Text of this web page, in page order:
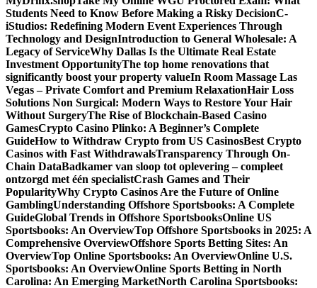
Students Need to Know Before Making a Risky DecisionC-
iStudios: Redefining Modern Event Experiences Through
Technology and DesignIntroduction to General Wholesale: A
Legacy of ServiceWhy Dallas Is the Ultimate Real Estate
Investment OpportunityThe top home renovations that
significantly boost your property valueIn Room Massage Las
Vegas – Private Comfort and Premium RelaxationHair Loss
Solutions Non Surgical: Modern Ways to Restore Your Hair
Without SurgeryThe Rise of Blockchain-Based Casino
GamesCrypto Casino Plinko: A Beginner’s Complete
GuideHow to Withdraw Crypto from US CasinosBest Crypto
Casinos with Fast WithdrawalsTransparency Through On-
Chain DataBadkamer van sloop tot oplevering – compleet
ontzorgd met één specialistCrash Games and Their
PopularityWhy Crypto Casinos Are the Future of Online
GamblingUnderstanding Offshore Sportsbooks: A Complete
GuideGlobal Trends in Offshore SportsbooksOnline US
Sportsbooks: An OverviewTop Offshore Sportsbooks in 2025: A
Comprehensive OverviewOffshore Sports Betting Sites: An
OverviewTop Online Sportsbooks: An OverviewOnline U.S.
Sportsbooks: An OverviewOnline Sports Betting in North
Carolina: An Emerging MarketNorth Carolina Sportsbooks: